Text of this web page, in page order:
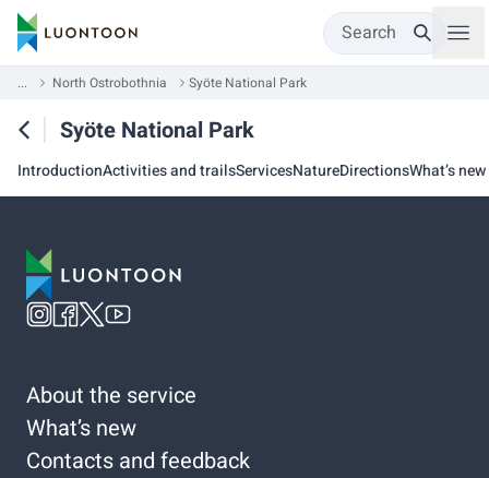
Search
... North Ostrobothnia Syöte National Park
Syöte National Park
IntroductionActivities and trailsServicesNatureDirectionsWhat’s new
About the service
What’s new
Contacts and feedback